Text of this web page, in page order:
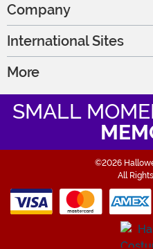
Company
International Sites
More
SMALL
©2026
All